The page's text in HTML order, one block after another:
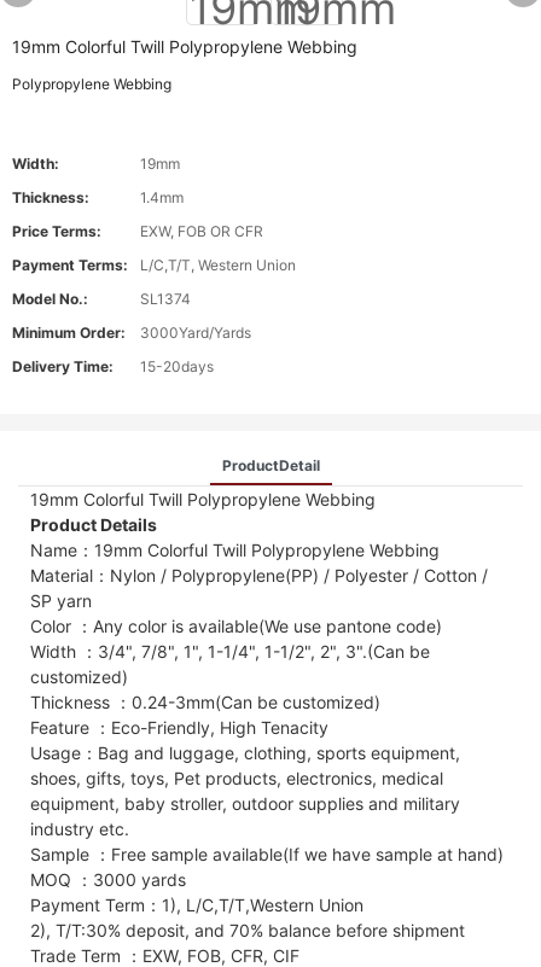
19mm Colorful Twill Polypropylene Webbing
Polypropylene Webbing
Width:
19mm
Thickness:
1.4mm
Price Terms:
EXW, FOB OR CFR
Payment Terms:
L/C,T/T, Western Union
Model No.:
SL1374
Minimum Order:
3000Yard/Yards
Delivery Time:
15-20days
ProductDetail
19mm Colorful Twill Polypropylene Webbing
Product Details
Name：19mm Colorful Twill Polypropylene Webbing
Material：Nylon / Polypropylene(PP) / Polyester / Cotton /
SP yarn
Color ：Any color is available(We use pantone code)
Width ：3/4", 7/8", 1", 1-1/4", 1-1/2", 2", 3".(Can be
customized)
Thickness ：0.24-3mm(Can be customized)
Feature ：Eco-Friendly, High Tenacity
Usage：Bag and luggage, clothing, sports equipment,
shoes, gifts, toys, Pet products, electronics, medical
equipment, baby stroller, outdoor supplies and military
industry etc.
Sample ：Free sample available(If we have sample at hand)
MOQ ：3000 yards
Payment Term：1), L/C,T/T,Western Union
2), T/T:30% deposit, and 70% balance before shipment
Trade Term ：EXW, FOB, CFR, CIF